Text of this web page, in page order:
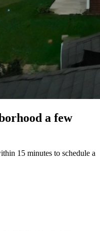
a few
15 minutes to schedule a